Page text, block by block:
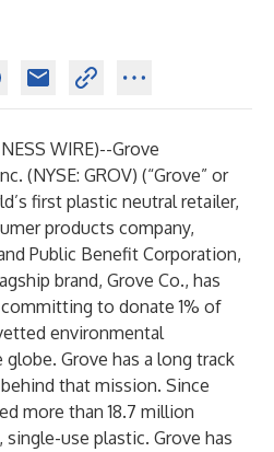
WIRE)--Grove
(NYSE: GROV) (“Grove” or
first plastic neutral retailer,
products company,
Public Benefit Corporation,
brand, Grove Co., has
to donate 1% of
environmental
Grove has a long track
that mission. Since
more than 18.7 million
use plastic. Grove has